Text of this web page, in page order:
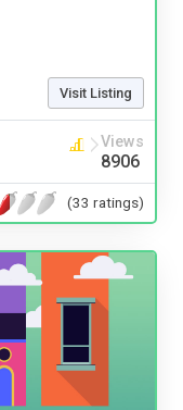
Visit Listing
Views
8906
(33 ratings)